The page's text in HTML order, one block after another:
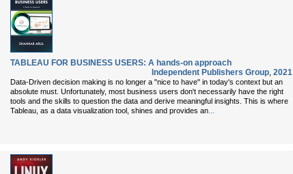
TABLEAU FOR BUSINESS USERS: A hands-on approach
Independent Publishers Group, 2021
Data-Driven decision making is no longer a "nice to have" in today's context but an
absolute must. Unfortunately, most business users don't necessarily have the right
tools and the skills to question the data and derive meaningful insights. This is where
Tableau, as a data visualization tool, shines and provides an...